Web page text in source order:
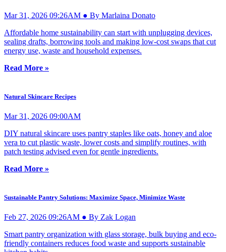
Mar 31, 2026 09:26AM ● By Marlaina Donato
Affordable home sustainability can start with unplugging devices,
sealing drafts, borrowing tools and making low-cost swaps that cut
energy use, waste and household expenses.
Read More »
Natural Skincare Recipes
Mar 31, 2026 09:00AM
DIY natural skincare uses pantry staples like oats, honey and aloe
vera to cut plastic waste, lower costs and simplify routines, with
patch testing advised even for gentle ingredients.
Read More »
Sustainable Pantry Solutions: Maximize Space, Minimize Waste
Feb 27, 2026 09:26AM ● By Zak Logan
Smart pantry organization with glass storage, bulk buying and eco-
friendly containers reduces food waste and supports sustainable